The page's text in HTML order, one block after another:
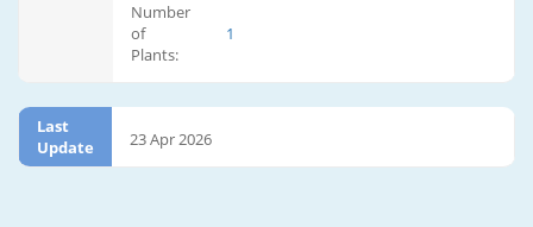
Number
of
Plants:
1
Last
Update
23 Apr 2026